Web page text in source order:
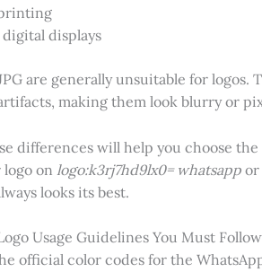
displays
are generally unsuitable for logos.
making them look blurry or
differences will help you choose
logo on logo:k3rj7hd9lx0= whatsapp or
looks its best.
Usage Guidelines You Must Follow
official color codes for the